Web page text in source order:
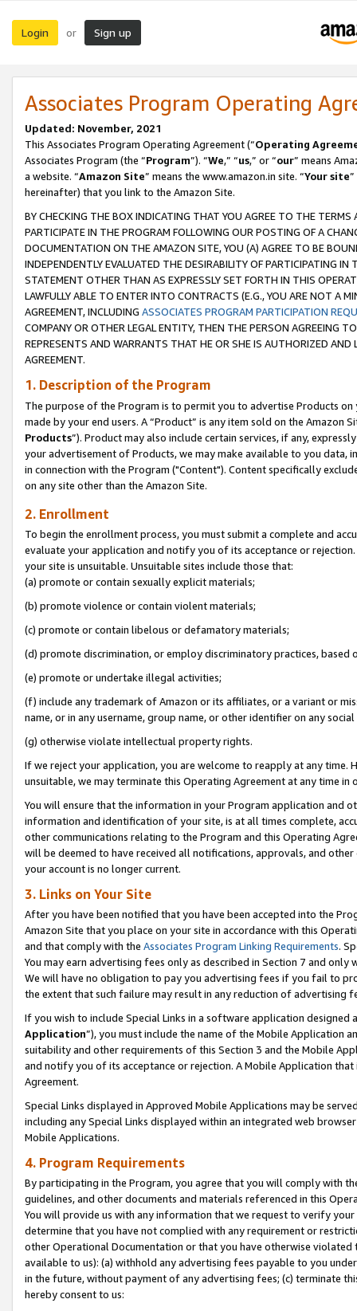
Login or Sign up
Associates Program Operating
Updated: November, 2021
This Associates Program Operating Agreement (“Operating
Associates Program (the “Program”). “We,” “us,” or “our” means
a website. “Amazon Site” means the www.amazon.in site. “Your site
hereinafter) that you link to the Amazon Site.
BY CHECKING THE BOX INDICATING THAT YOU AGREE TO THE
PARTICIPATE IN THE PROGRAM FOLLOWING OUR POSTING OF A
DOCUMENTATION ON THE AMAZON SITE, YOU (A) AGREE TO BE
INDEPENDENTLY EVALUATED THE DESIRABILITY OF PARTICIPATING
STATEMENT OTHER THAN AS EXPRESSLY SET FORTH IN THIS
LAWFULLY ABLE TO ENTER INTO CONTRACTS (E.G., YOU ARE NOT A
AGREEMENT, INCLUDING ASSOCIATES PROGRAM PARTICIPATION
COMPANY OR OTHER LEGAL ENTITY, THEN THE PERSON AGREEING
REPRESENTS AND WARRANTS THAT HE OR SHE IS AUTHORIZED
AGREEMENT.
1. Description of the Program
The purpose of the Program is to permit you to advertise Products
made by your end users. A “Product” is any item sold on the Amazon
Products”). Product may also include certain services, if any,
your advertisement of Products, we may make available to you
in connection with the Program ("Content"). Content specifically
on any site other than the Amazon Site.
2. Enrollment
To begin the enrollment process, you must submit a complete and
evaluate your application and notify you of its acceptance or
your site is unsuitable. Unsuitable sites include those that:
(a) promote or contain sexually explicit materials;
(b) promote violence or contain violent materials;
(c) promote or contain libelous or defamatory materials;
(d) promote discrimination, or employ discriminatory practices, based
(e) promote or undertake illegal activities;
(f) include any trademark of Amazon or its affiliates, or a variant or
name, or in any username, group name, or other identifier on any
(g) otherwise violate intellectual property rights.
If we reject your application, you are welcome to reapply at any
unsuitable, we may terminate this Operating Agreement at any time in
You will ensure that the information in your Program application and
information and identification of your site, is at all times complete,
other communications relating to the Program and this Operating
will be deemed to have received all notifications, approvals, and
your account is no longer current.
3. Links on Your Site
After you have been notified that you have been accepted into the
Amazon Site that you place on your site in accordance with this
and that comply with the Associates Program Linking Requirements.
You may earn advertising fees only as described in Section 7 and
We will have no obligation to pay you advertising fees if you fail to
the extent that such failure may result in any reduction of advertising
If you wish to include Special Links in a software application
Application”), you must include the name of the Mobile Application
suitability and other requirements of this Section 3 and the Mobile
and notify you of its acceptance or rejection. A Mobile Application
Agreement.
Special Links displayed in Approved Mobile Applications may be
including any Special Links displayed within an integrated web
Mobile Applications.
4. Program Requirements
By participating in the Program, you agree that you will comply with
guidelines, and other documents and materials referenced in this
You will provide us with any information that we request to verify
determine that you have not complied with any requirement or
other Operational Documentation or that you have otherwise
available to us): (a) withhold any advertising fees payable to you
in the future, without payment of any advertising fees; (c) terminate
hereby consent to us: